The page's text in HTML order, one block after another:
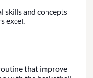
skills and concepts
excel.
that improve